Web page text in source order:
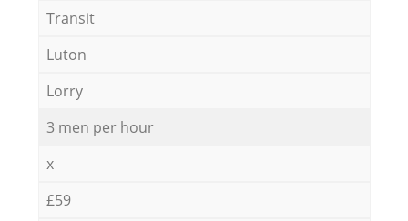
Transit
Luton
Lorry
3 men per hour
x
£59